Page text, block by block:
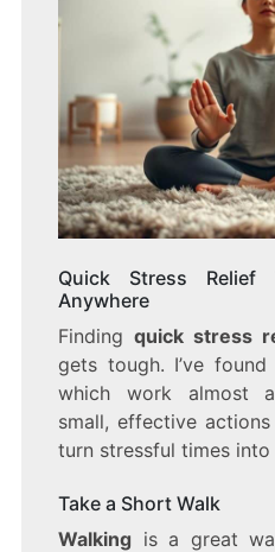
Quick Stress
Anywhere
Finding quick stress
gets tough. I’ve
which work almost
small, effective
turn stressful times
Take a Short Walk
Walkingis a great